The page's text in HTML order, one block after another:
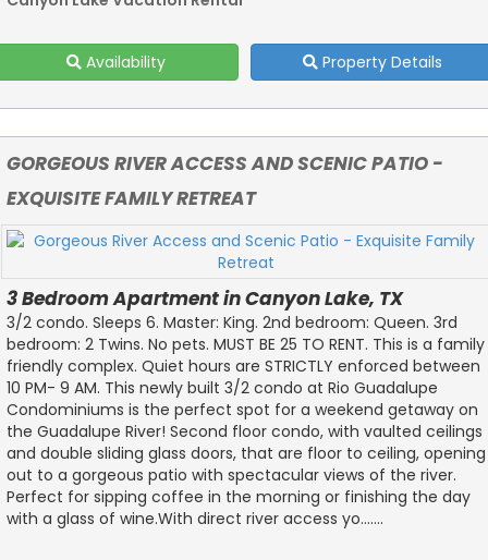
Availability Property Details
GORGEOUS RIVER ACCESS AND SCENIC PATIO -
EXQUISITE FAMILY RETREAT
3 Bedroom Apartment in Canyon Lake, TX
3/2 condo. Sleeps 6. Master: King. 2nd bedroom: Queen. 3rd
bedroom: 2 Twins. No pets. MUST BE 25 TO RENT. This is a family
friendly complex. Quiet hours are STRICTLY enforced between
10 PM- 9 AM. This newly built 3/2 condo at Rio Guadalupe
Condominiums is the perfect spot for a weekend getaway on
the Guadalupe River! Second floor condo, with vaulted ceilings
and double sliding glass doors, that are floor to ceiling, opening
out to a gorgeous patio with spectacular views of the river.
Perfect for sipping coffee in the morning or finishing the day
with a glass of wine.With direct river access yo.......